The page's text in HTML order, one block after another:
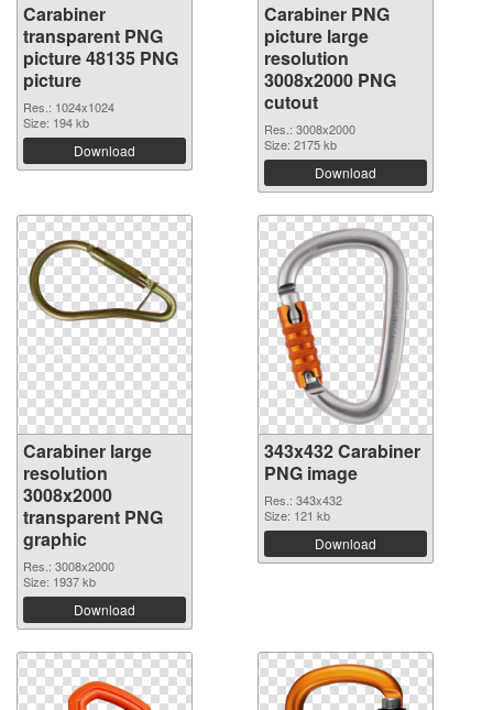
Carabiner
transparent PNG
picture 48135 PNG
picture
Res.: 1024x1024
Size: 194 kb
Download
Carabiner PNG
picture large
resolution
3008x2000 PNG
cutout
Res.: 3008x2000
Size: 2175 kb
Download
Carabiner large
resolution
3008x2000
transparent PNG
graphic
Res.: 3008x2000
Size: 1937 kb
Download
343x432 Carabiner
PNG image
Res.: 343x432
Size: 121 kb
Download